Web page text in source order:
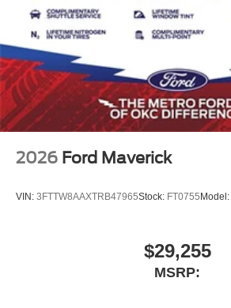
2026 Ford Maverick
VIN: 3FTTW8AAXTRB47965Stock: FT0755 Model:
$29,255
MSRP: